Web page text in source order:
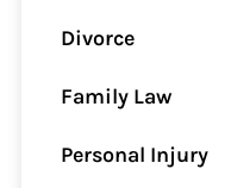
Divorce
Family Law
Personal Injury